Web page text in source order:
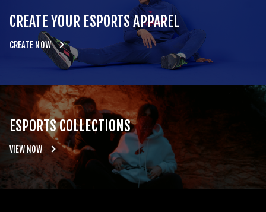
CREATE YOUR ESPORTS APPAREL
CREATE NOW
ESPORTS COLLECTIONS
VIEW NOW